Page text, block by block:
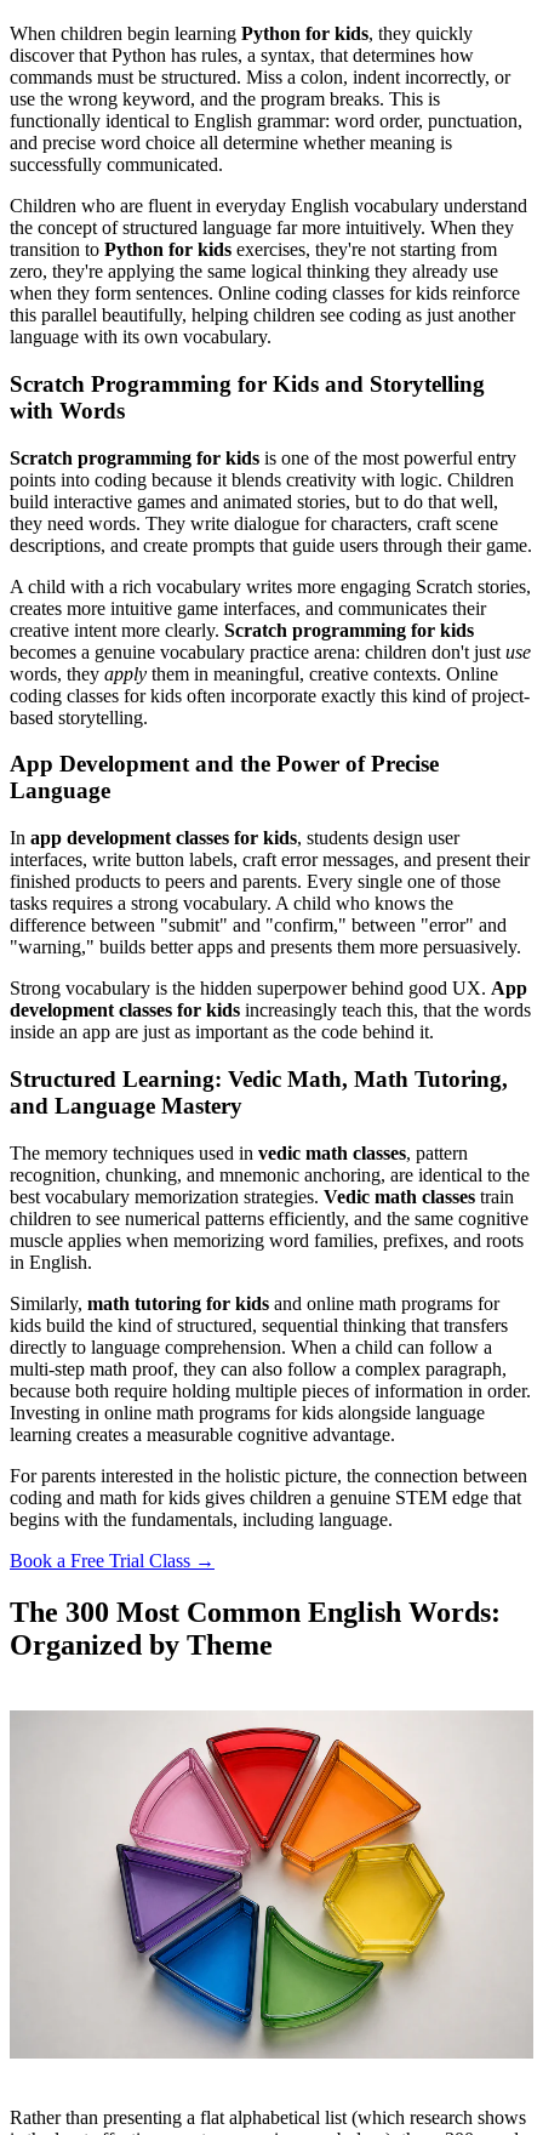
When children begin learning Python for kids, they quickly
discover that Python has rules, a syntax, that determines how
commands must be structured. Miss a colon, indent incorrectly, or
use the wrong keyword, and the program breaks. This is
functionally identical to English grammar: word order, punctuation,
and precise word choice all determine whether meaning is
successfully communicated.
Children who are fluent in everyday English vocabulary understand
the concept of structured language far more intuitively. When they
transition to Python for kids exercises, they're not starting from
zero, they're applying the same logical thinking they already use
when they form sentences. Online coding classes for kids reinforce
this parallel beautifully, helping children see coding as just another
language with its own vocabulary.
Scratch Programming for Kids and Storytelling
with Words
Scratch programming for kids is one of the most powerful entry
points into coding because it blends creativity with logic. Children
build interactive games and animated stories, but to do that well,
they need words. They write dialogue for characters, craft scene
descriptions, and create prompts that guide users through their game.
A child with a rich vocabulary writes more engaging Scratch stories,
creates more intuitive game interfaces, and communicates their
creative intent more clearly. Scratch programming for kids
becomes a genuine vocabulary practice arena: children don't just use
words, they apply them in meaningful, creative contexts. Online
coding classes for kids often incorporate exactly this kind of project-
based storytelling.
App Development and the Power of Precise
Language
In app development classes for kids, students design user
interfaces, write button labels, craft error messages, and present their
finished products to peers and parents. Every single one of those
tasks requires a strong vocabulary. A child who knows the
difference between "submit" and "confirm," between "error" and
"warning," builds better apps and presents them more persuasively.
Strong vocabulary is the hidden superpower behind good UX. App
development classes for kids increasingly teach this, that the words
inside an app are just as important as the code behind it.
Structured Learning: Vedic Math, Math Tutoring,
and Language Mastery
The memory techniques used in vedic math classes, pattern
recognition, chunking, and mnemonic anchoring, are identical to the
best vocabulary memorization strategies. Vedic math classes train
children to see numerical patterns efficiently, and the same cognitive
muscle applies when memorizing word families, prefixes, and roots
in English.
Similarly, math tutoring for kids and online math programs for
kids build the kind of structured, sequential thinking that transfers
directly to language comprehension. When a child can follow a
multi-step math proof, they can also follow a complex paragraph,
because both require holding multiple pieces of information in order.
Investing in online math programs for kids alongside language
learning creates a measurable cognitive advantage.
For parents interested in the holistic picture, the connection between
coding and math for kids gives children a genuine STEM edge that
begins with the fundamentals, including language.
Book a Free Trial Class →
The 300 Most Common English Words:
Organized by Theme
Rather than presenting a flat alphabetical list (which research shows